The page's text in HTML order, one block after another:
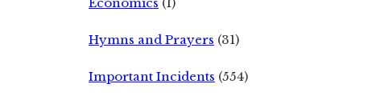
Hymns and Prayers (31)
Important Incidents (554)